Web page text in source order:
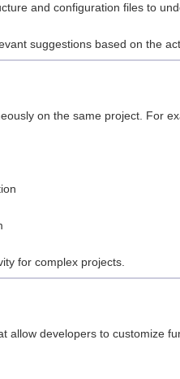
and configuration files to
suggestions based on the
on the same project. For
for complex projects.
allow developers to customize